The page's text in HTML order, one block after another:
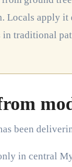
Locals apply
traditional
been
in central